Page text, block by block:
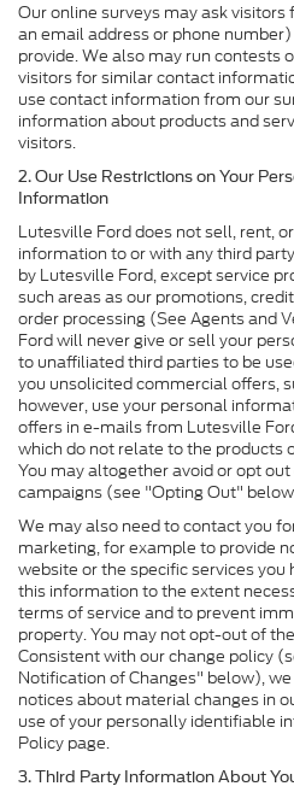
Our online surveys may ask
an email address or phone
provide. We also may run contests
visitors for similar contact
use contact information from our
information about products and
visitors.
2. Our Use Restrictions on Your
Information
Lutesville Ford does not sell, rent,
information to or with any third
by Lutesville Ford, except service
such areas as our promotions,
order processing (See Agents and
Ford will never give or sell your
to unaffiliated third parties to be
you unsolicited commercial offers,
however, use your personal
offers in e-mails from Lutesville
which do not relate to the products
You may altogether avoid or opt
campaigns (see "Opting Out"
We may also need to contact you
marketing, for example to provide
website or the specific services you
this information to the extent
terms of service and to prevent
property. You may not opt-out of
Consistent with our change policy
Notification of Changes" below),
notices about material changes in
use of your personally identifiable
Policy page.
3. Third Party Information About